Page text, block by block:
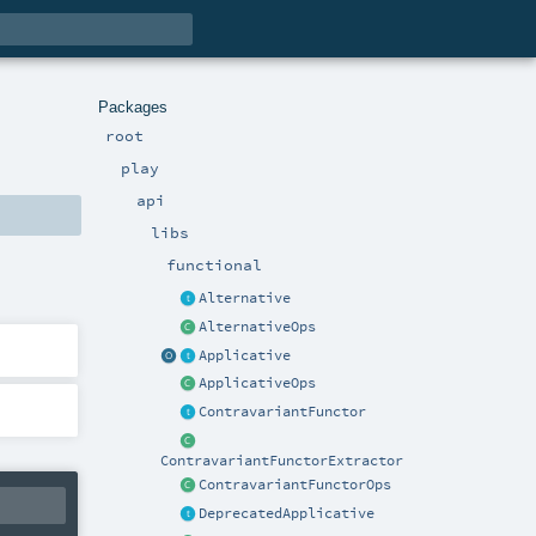
Packages
root
play
api
libs
functional
Alternative
AlternativeOps
Applicative
ApplicativeOps
ContravariantFunctor
ContravariantFunctorExtractor
ContravariantFunctorOps
DeprecatedApplicative